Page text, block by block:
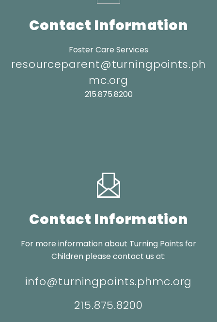
Contact Information
Foster Care Services
resourceparent@turningpoints.ph
mc.org
215.875.8200
Contact Information
For more information about Turning Points for
Children please contact us at:
info@turningpoints.phmc.org
215.875.8200